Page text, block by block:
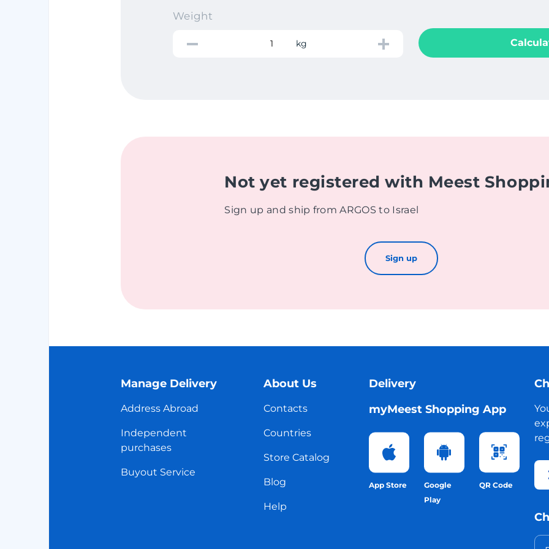
Weight
kg
Not yet registered with Meest
Sign up and ship from ARGOS to Israel
Sign up
Manage Delivery
Address Abroad
Independent
purchases
Buyout Service
About Us
Contacts
Countries
Store Catalog
Blog
Help
Delivery
myMeest Shopping App
App Store
Google
Play
QR Code